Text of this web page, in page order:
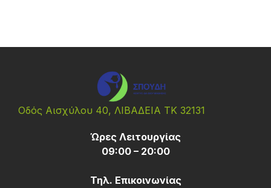
Οδός Αισχύλου 40, ΛΙΒΑΔΕΙΑ ΤΚ 32131
Ώρες Λειτουργίας
09:00 – 20:00
Τηλ. Επικοινωνίας